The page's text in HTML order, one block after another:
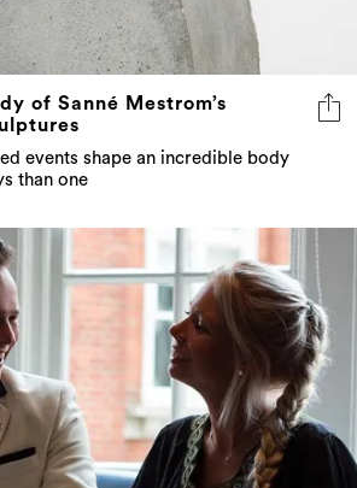
of Sanné Mestrom’s
events shape an incredible body
than one